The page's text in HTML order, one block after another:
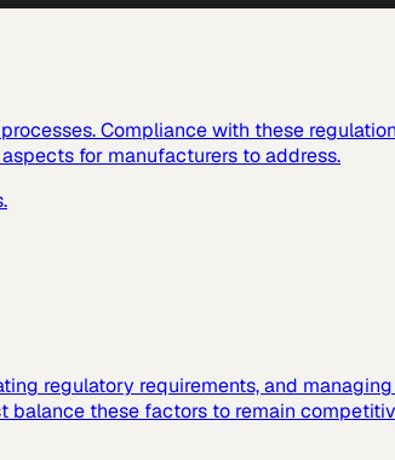
Compliance with these
for manufacturers to address.
regulatory requirements, and
balance these factors to remain